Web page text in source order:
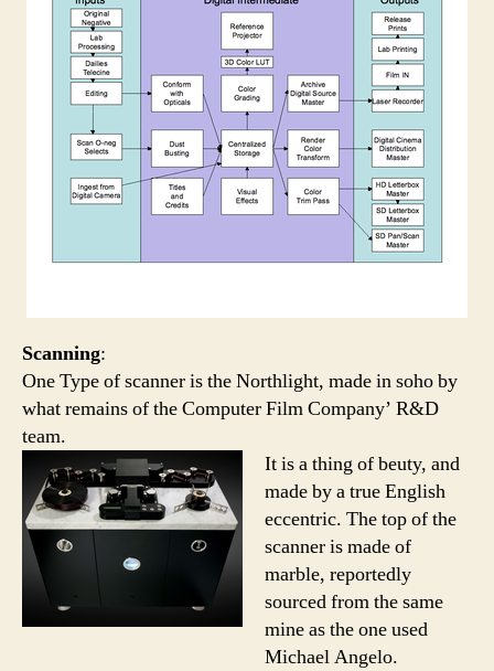
Scanning:
One Type of scanner is the Northlight, made in soho by
what remains of the Computer Film Company’ R&D
team.
It is a thing of beuty, and
made by a true English
eccentric. The top of the
scanner is made of
marble, reportedly
sourced from the same
mine as the one used
Michael Angelo.